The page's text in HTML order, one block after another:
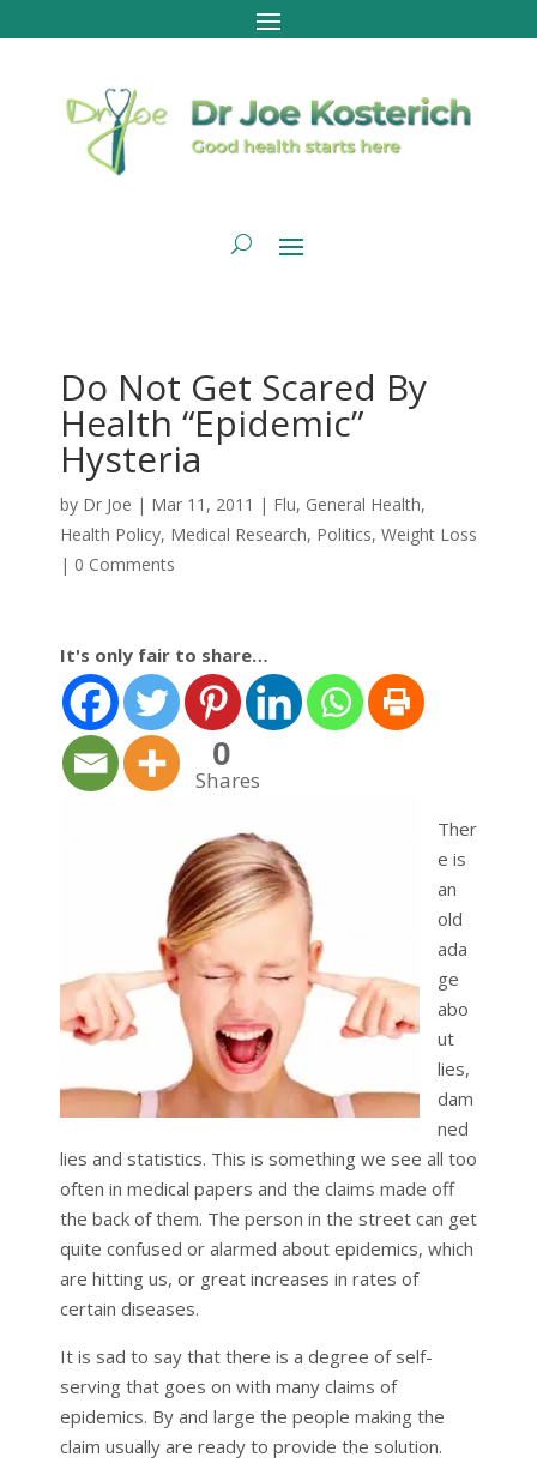
Do Not Get Scared By
Health “Epidemic”
Hysteria
by Dr Joe | Mar 11, 2011 | Flu, General Health,
Health Policy, Medical Research, Politics, Weight Loss
| 0 Comments
It's only fair to share…
0
Shares
Ther
e is
an
old
ada
ge
abo
ut
lies,
dam
ned
lies and statistics. This is something we see all too
often in medical papers and the claims made off
the back of them. The person in the street can get
quite confused or alarmed about epidemics, which
are hitting us, or great increases in rates of
certain diseases.
It is sad to say that there is a degree of self-
serving that goes on with many claims of
epidemics. By and large the people making the
claim usually are ready to provide the solution.